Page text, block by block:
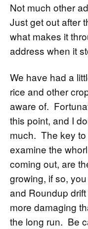
Not much other
Just get out after
what makes it
address when it
We have had a
rice and other
aware of.
this point, and I
much. The key
examine the
coming out, are
growing, if so,
and Roundup
more damaging
the long run. Be